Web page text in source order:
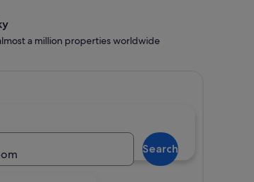
Search
a million properties worldwide